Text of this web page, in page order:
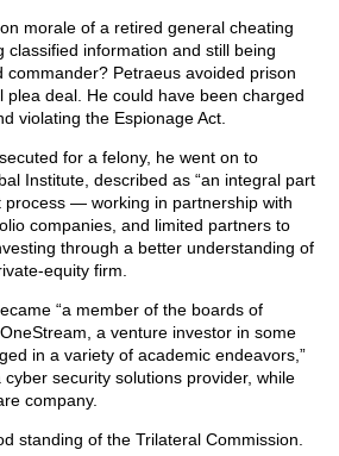
morale of a retired general cheating
classified information and still being
commander? Petraeus avoided prison
plea deal. He could have been charged
violating the Espionage Act.
for a felony, he went on to
Institute, described as “an integral part
process — working in partnership with
companies, and limited partners to
through a better understanding of
equity firm.
“a member of the boards of
a venture investor in some
in a variety of academic endeavors,”
cyber security solutions provider, while
company.
standing of the Trilateral Commission.